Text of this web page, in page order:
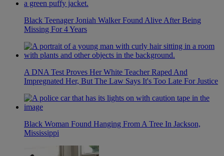
Black Teenager Joniah Walker Found Alive After Being
Missing For 4 Years
A DNA Test Proves Her White Teacher Raped And
Impregnated Her, But The Law Says It's Too Late For Justice
Black Woman Found Hanging From A Tree In Jackson,
Mississippi